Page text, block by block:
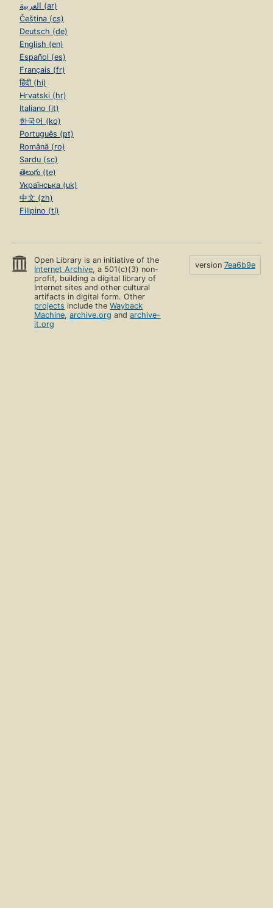
العربية (ar)
Čeština (cs)
Deutsch (de)
English (en)
Español (es)
Français (fr)
हिंदी (hi)
Hrvatski (hr)
Italiano (it)
한국어 (ko)
Português (pt)
Română (ro)
Sardu (sc)
తెలుగు (te)
Українська (uk)
中文 (zh)
Filipino (tl)
Open Library is an initiative of the
Internet Archive, a 501(c)(3) non-
profit, building a digital library of
Internet sites and other cultural
artifacts in digital form. Other
projects include theWayback
Machine,archive.org andarchive-
it.org
version 7ea6b9e